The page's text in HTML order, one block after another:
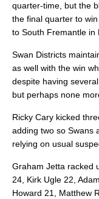
quarter-time, but the
the final quarter to
to South Fremantle in
Swan Districts
as well with the win
despite having
but perhaps none
Ricky Cary kicked
adding two so Swans
relying on usual
Graham Jetta racked
24, Kirk Ugle 22,
Howard 21, Matthew